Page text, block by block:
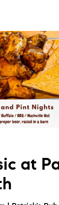
at